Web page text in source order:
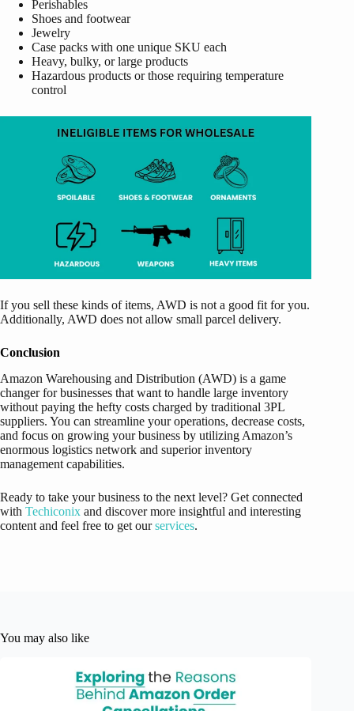
Perishables
Shoes and footwear
Jewelry
Case packs with one unique SKU each
Heavy, bulky, or large products
Hazardous products or those requiring temperature
control
If you sell these kinds of items, AWD is not a good fit for you.
Additionally, AWD does not allow small parcel delivery.
Conclusion
Amazon Warehousing and Distribution (AWD) is a game
changer for businesses that want to handle large inventory
without paying the hefty costs charged by traditional 3PL
suppliers. You can streamline your operations, decrease costs,
and focus on growing your business by utilizing Amazon’s
enormous logistics network and superior inventory
management capabilities.
Ready to take your business to the next level? Get connected
with Techiconix and discover more insightful and interesting
content and feel free to get ourservices.
You may also like